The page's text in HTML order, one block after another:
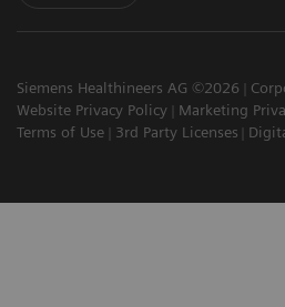
Siemens Healthineers AG ©2026
Website Privacy Policy
Marketing
Terms of Use
3rd Party Licenses